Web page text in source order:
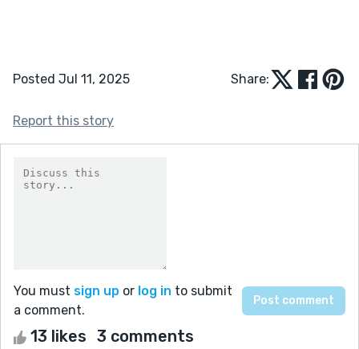
Posted Jul 11, 2025 Share:
Report this story
You must sign up or log in to submit
a comment.
13 likes 3 comments